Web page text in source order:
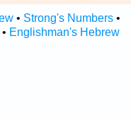
• Strong's Numbers•
Englishman's Hebrew